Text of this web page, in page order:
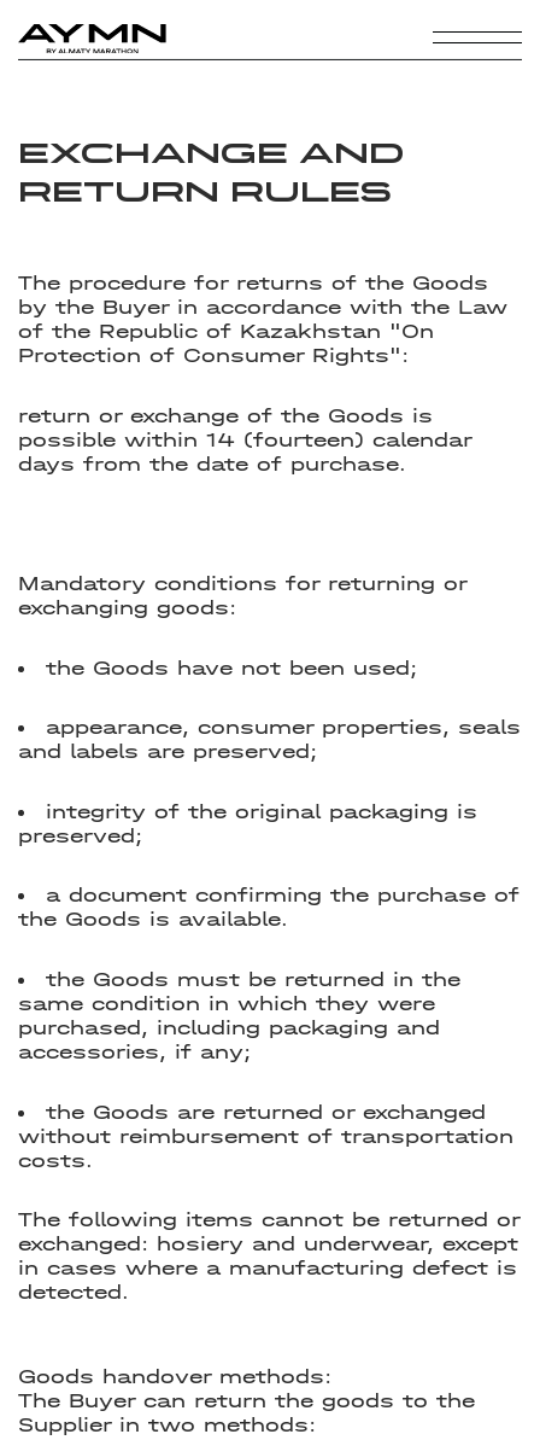
EXCHANGE AND
RETURN RULES
The procedure for returns of the Goods
by the Buyer in accordance with the Law
of the Republic of Kazakhstan "On
Protection of Consumer Rights":
return or exchange of the Goods is
possible within 14 (fourteen) calendar
days from the date of purchase.
Mandatory conditions for returning or
exchanging goods:
the Goods have not been used;
appearance, consumer properties, seals
and labels are preserved;
integrity of the original packaging is
preserved;
a document confirming the purchase of
the Goods is available.
the Goods must be returned in the
same condition in which they were
purchased, including packaging and
accessories, if any;
the Goods are returned or exchanged
without reimbursement of transportation
costs.
The following items cannot be returned or
exchanged: hosiery and underwear, except
in cases where a manufacturing defect is
detected.
Goods handover methods:
The Buyer can return the goods to the
Supplier in two methods: